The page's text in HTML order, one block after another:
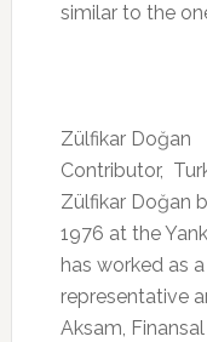
similar to the
Zülfikar Doğan
Contributor,
Zülfikar Doğan
1976 at the
has worked as
representative
Aksam,